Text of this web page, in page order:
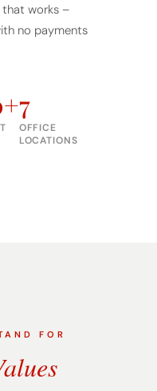
that works –
no payments
7
OFFICE
LOCATIONS
FOR